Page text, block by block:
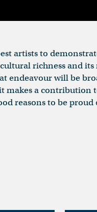
artists to
richness and its
endeavour will be
makes a contribution
reasons to be